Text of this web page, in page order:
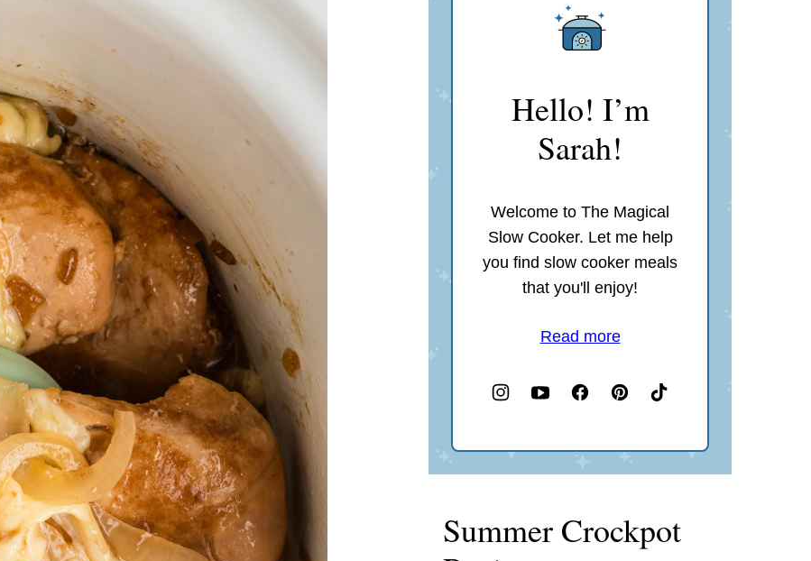
Hello! I’m
Sarah!
Welcome to The Magical
Slow Cooker. Let me help
you find slow cooker meals
that you'll enjoy!
Read more
Summer Crockpot